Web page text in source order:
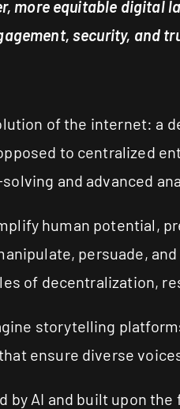
more equitable digital
security, and
of the internet: a
to centralized
and advanced
human potential,
persuade,
of decentralization,
storytelling
ensure diverse
by AI and built upon